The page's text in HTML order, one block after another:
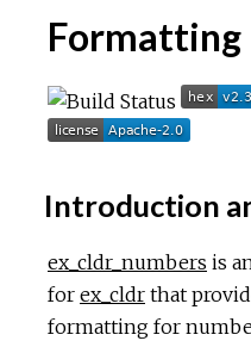
Formatting
Introduction
ex_cldr_numbers is
for ex_cldr that
formatting for